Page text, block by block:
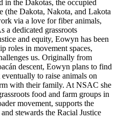
in the Dakotas, the occupied
(the Dakota, Nakota, and Lakota
via a love for fiber animals,
a dedicated grassroots
and equity, Eowyn has been
roles in movement spaces,
us. Originally from
descent, Eowyn plans to find
to raise animals on
with their family. At NSAC she
food and farm groups in
movement, supports the
stewards the Racial Justice